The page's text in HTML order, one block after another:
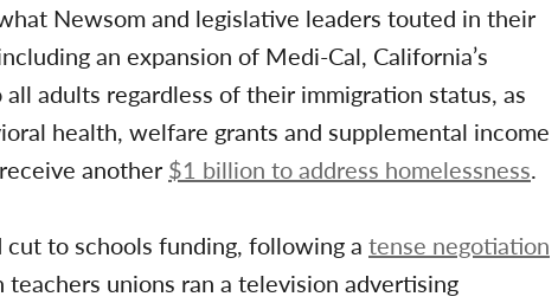
Newsom and legislative leaders touted in their
an expansion of Medi-Cal, California’s
adults regardless of their immigration status, as
health, welfare grants and supplemental income
another $1 billion to address homelessness.
to schools funding, following a tense negotiation
teachers unions ran a television advertising